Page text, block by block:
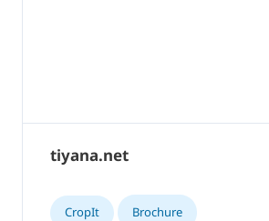
tiyana.net
CropIt Brochure